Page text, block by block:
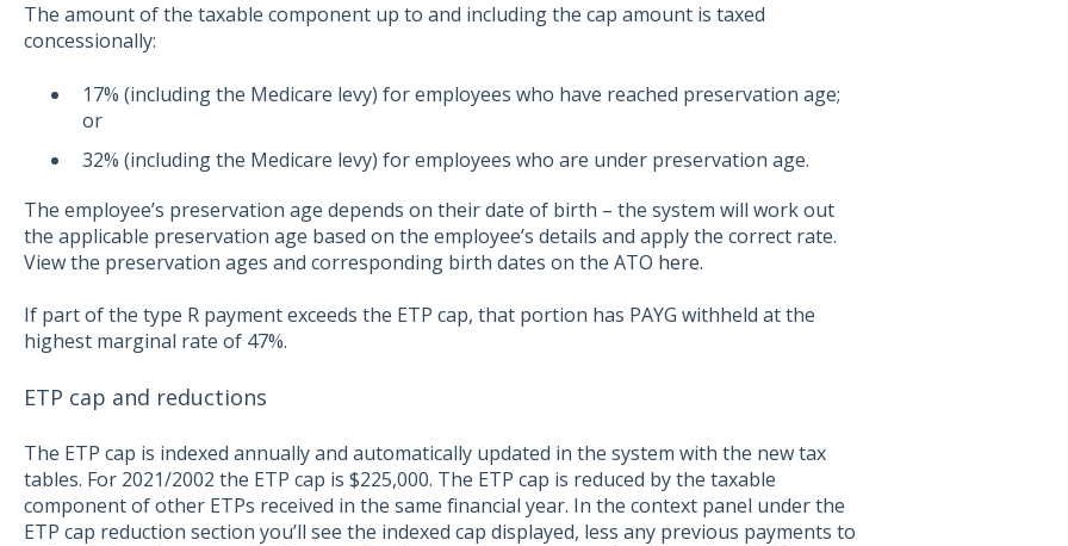
The amount of the taxable component up to and including the cap amount is taxed
concessionally:
17% (including the Medicare levy) for employees who have reached preservation age;
or
32% (including the Medicare levy) for employees who are under preservation age.
The employee’s preservation age depends on their date of birth – the system will work out
the applicable preservation age based on the employee’s details and apply the correct rate.
View the preservation ages and corresponding birth dates on the ATO here.
If part of the type R payment exceeds the ETP cap, that portion has PAYG withheld at the
highest marginal rate of 47%.
ETP cap and reductions
The ETP cap is indexed annually and automatically updated in the system with the new tax
tables. For 2021/2002 the ETP cap is $225,000. The ETP cap is reduced by the taxable
component of other ETPs received in the same financial year. In the context panel under the
ETP cap reduction section you’ll see the indexed cap displayed, less any previous payments to